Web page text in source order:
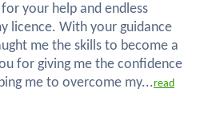
your help and endless
licence. With your guidance
me the skills to become a
for giving me the confidence
me to overcome my...read